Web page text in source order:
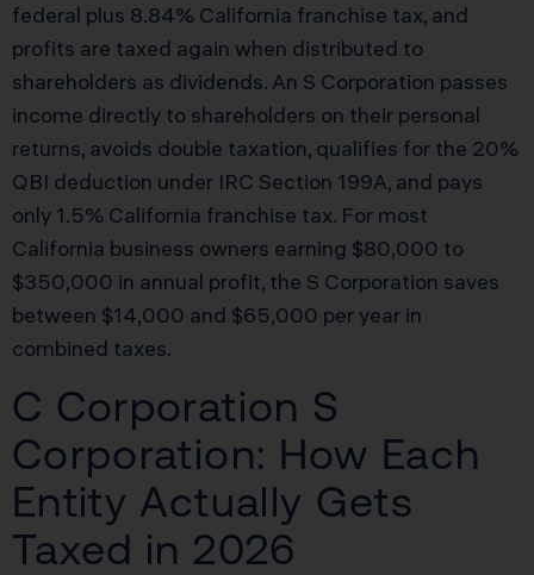
federal plus 8.84% California franchise tax, and
profits are taxed again when distributed to
shareholders as dividends. An S Corporation passes
income directly to shareholders on their personal
returns, avoids double taxation, qualifies for the 20%
QBI deduction under IRC Section 199A, and pays
only 1.5% California franchise tax. For most
California business owners earning $80,000 to
$350,000 in annual profit, the S Corporation saves
between $14,000 and $65,000 per year in
combined taxes.
C Corporation S
Corporation: How Each
Entity Actually Gets
Taxed in 2026